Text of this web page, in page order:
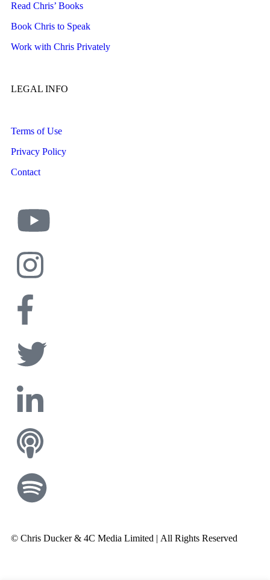
Read Chris’ Books
Book Chris to Speak
Work with Chris Privately
LEGAL INFO
Terms of Use
Privacy Policy
Contact
© Chris Ducker & 4C Media Limited | All Rights Reserved